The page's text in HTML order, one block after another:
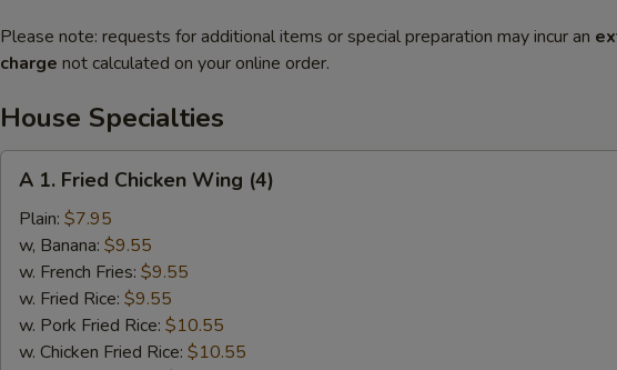
Please note: requests for additional items or special preparation may incur an
charge not calculated on your online order.
House Specialties
Fried
Chicken
Wing
(4)
A 1. Fried Chicken Wing (4)
Plain: $7.95
w, Banana: $9.55
w. French Fries: $9.55
w. Fried Rice: $9.55
w. Pork Fried Rice: $10.55
w. Chicken Fried Rice: $10.55